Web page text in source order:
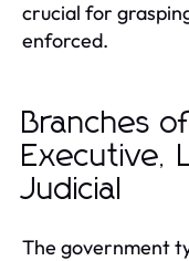
crucial for
enforced.
Branches
Executive,
Judicial
The government